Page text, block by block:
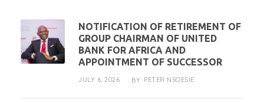
NOTIFICATION OF RETIREMENT OF
GROUP CHAIRMAN OF UNITED
BANK FOR AFRICA AND
APPOINTMENT OF SUCCESSOR
JULY 6, 2026 BY PETER NSOESIE